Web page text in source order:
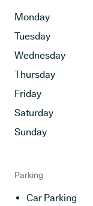
Monday
Tuesday
Wednesday
Thursday
Friday
Saturday
Sunday
Parking
Car Parking